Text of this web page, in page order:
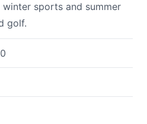
sports and summer
golf.